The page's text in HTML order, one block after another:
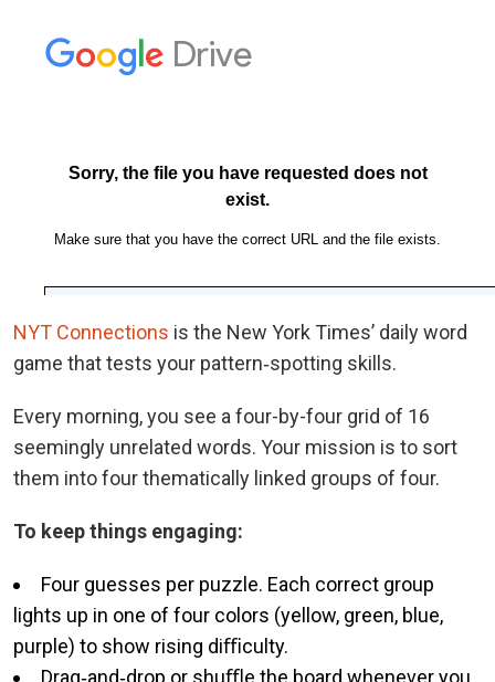
NYT Connections is the New York Times’ daily word
game that tests your pattern‑spotting skills.
Every morning, you see a four-by-four grid of 16
seemingly unrelated words. Your mission is to sort
them into four thematically linked groups of four.
To keep things engaging:
Four guesses per puzzle. Each correct group
lights up in one of four colors (yellow, green, blue,
purple) to show rising diﬃculty.
Drag‑and‑drop or shuﬄe the board whenever you